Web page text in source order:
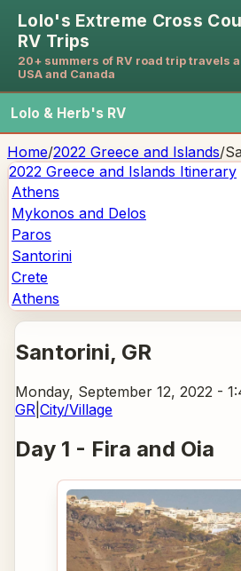
Lolo's Extreme Cross
RV Trips
20+ summers of RV road trip travels
USA and Canada
Lolo & Herb's RV
Home/2022 Greece and Islands/
2022 Greece and Islands Itinerary
Athens
Mykonos and Delos
Paros
Santorini
Crete
Athens
Santorini, GR
Monday, September 12, 2022 -
GR City/Village
Day 1 - Fira and Oia